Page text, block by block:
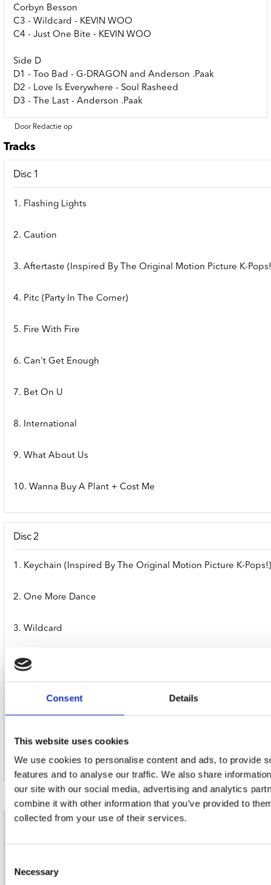
Consent Details
This website uses cookies
We use cookies to personalise content and ads, to provide
features and to analyse our traffic. We also share
our site with our social media, advertising and analytics
combine it with other information that you’ve provided to
collected from your use of their services.
Selection
Necessary
Corbyn Besson
C3 - Wildcard - KEVIN WOO
C4 - Just One Bite - KEVIN WOO
Side D
D1 - Too Bad - G-DRAGON and Anderson .Paak
D2 - Love Is Everywhere - Soul Rasheed
D3 - The Last - Anderson .Paak
Door Redactie op
Tracks
Disc 1
1. Flashing Lights
2. Caution
3. Aftertaste (Inspired By The Original Motion Picture K-
4. Pitc (Party In The Corner)
5. Fire With Fire
6. Can't Get Enough
7. Bet On U
8. International
9. What About Us
10. Wanna Buy A Plant + Cost Me
Disc 2
1. Keychain (Inspired By The Original Motion Picture K-Pops!)
2. One More Dance
3. Wildcard
4. Just One Bite
7. The Last